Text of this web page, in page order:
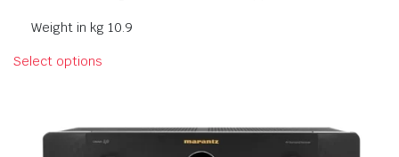
Weight in kg 10.9
Select options